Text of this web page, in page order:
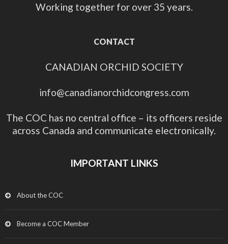
Working together for over 35 years.
CONTACT
CANADIAN ORCHID SOCIETY
info@canadianorchidcongress.com
The COC has no central office – its officers reside
across Canada and communicate electronically.
IMPORTANT LINKS
About the COC
Become a COC Member